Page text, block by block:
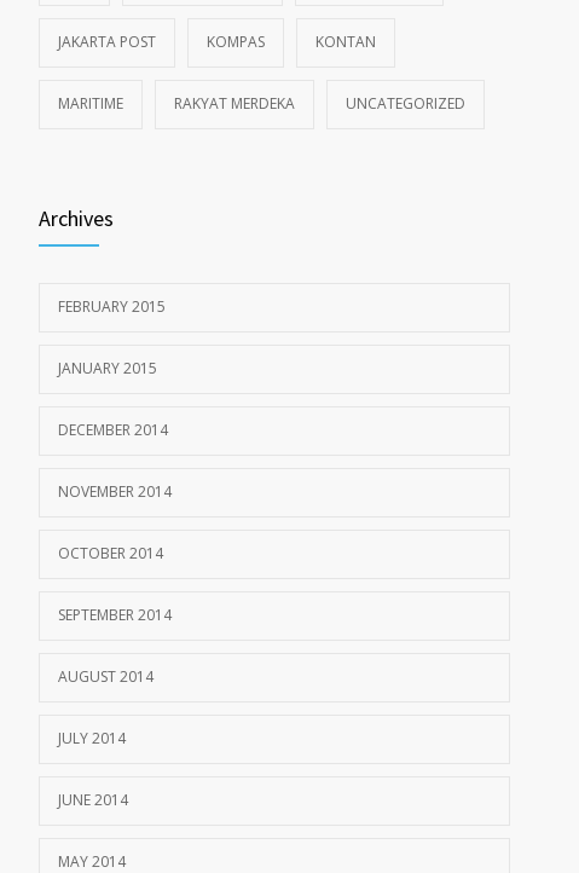
JAKARTA POST KOMPAS KONTAN
MARITIME RAKYAT MERDEKA UNCATEGORIZED
Archives
FEBRUARY 2015
JANUARY 2015
DECEMBER 2014
NOVEMBER 2014
OCTOBER 2014
SEPTEMBER 2014
AUGUST 2014
JULY 2014
JUNE 2014
MAY 2014